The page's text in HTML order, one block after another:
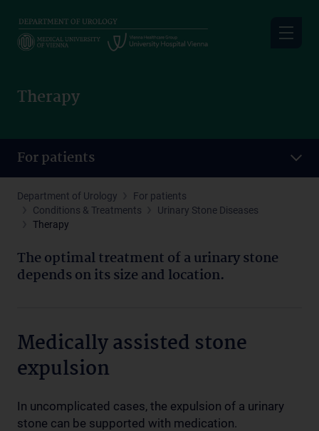
main
Therapy
For patients
Department of Urology
For patients
Conditions & Treatments
Urinary Stone Diseases
Therapy
The optimal treatment of a urinary stone
depends on its size and location.
Medically assisted stone
expulsion
In uncomplicated cases, the expulsion of a urinary
stone can be supported with medication.